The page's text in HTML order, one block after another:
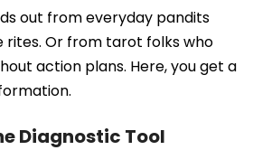
out from everyday pandits
Or from tarot folks who
action plans. Here, you get a
Diagnostic Tool